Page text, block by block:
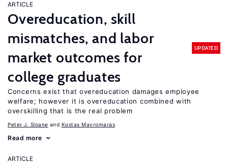
ARTICLE
Overeducation, skill
mismatches, and labor
market outcomes for
college graduates
UPDATED
Concerns exist that overeducation damages employee
welfare; however it is overeducation combined with
overskilling that is the real problem
Peter J. Sloane Kostas Mavromaras
Read more
ARTICLE